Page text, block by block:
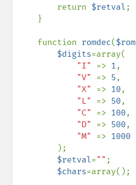
        return
$retval;
    function
romdec($rom
$digits=array(
"I" => 1,
"V" => 5,
"X" => 10,
"L" => 50,
"C" => 100,
"D" => 500,
"M" => 1000
);
$retval="" ;
$chars=array();